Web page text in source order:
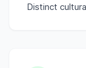
Distinct